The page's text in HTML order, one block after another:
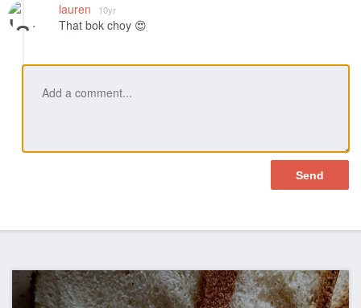
lauren 10yr
That bok choy 😍